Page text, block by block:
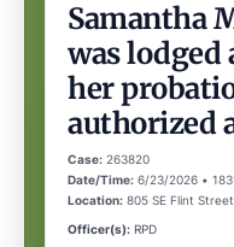
Samantha
was lodged
her
authorized
Case: 263820
Date/Time: 6/23/2026 •
Location: 805 SE Flint
Officer(s): RPD